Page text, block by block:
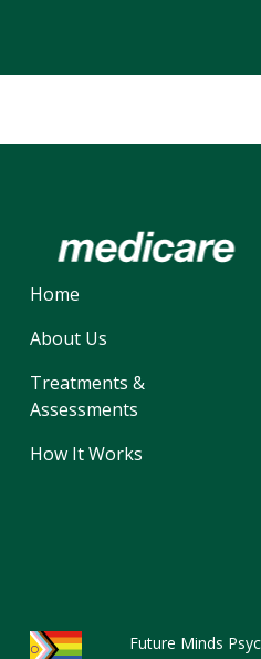
Home
About Us
Treatments &
Assessments
How It Works
Future Minds